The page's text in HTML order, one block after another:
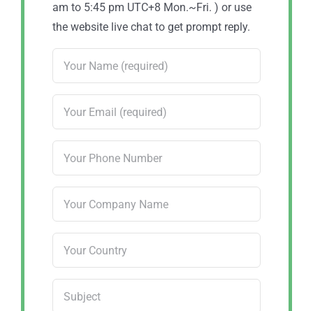
am to 5:45 pm UTC+8 Mon.~Fri. ) or use
the website live chat to get prompt reply.